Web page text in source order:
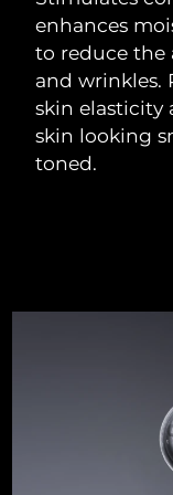
enhances
to reduce the
and wrinkles.
skin elasticity
skin looking
toned.
Luxembourg
Macao SAR
Malaysia
Malta